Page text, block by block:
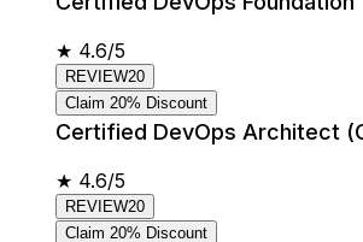
★ 4.6/5
REVIEW20
Claim 20% Discount
Certified DevOps Architect
★ 4.6/5
REVIEW20
Claim 20% Discount